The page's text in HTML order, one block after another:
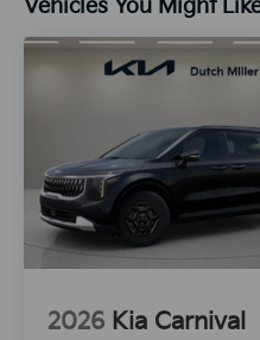
Vehicles You Might
2026 Kia Carnival